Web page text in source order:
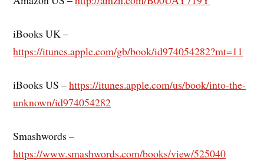
iBooks UK –
https://itunes.apple.com/gb/book/id974054282?mt=11
iBooks US –https://itunes.apple.com/us/book/into-the-
unknown/id974054282
Smashwords –
https://www.smashwords.com/books/view/525040